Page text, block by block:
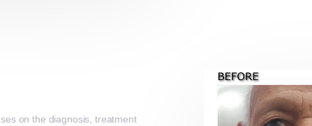
on the diagnosis, treatment